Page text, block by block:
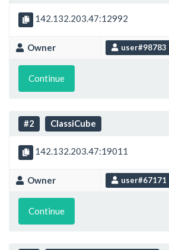
142.132.203.47:12992
Owner user#98783
Continue
#2 ClassiCube
142.132.203.47:19011
Owner user#67171
Continue